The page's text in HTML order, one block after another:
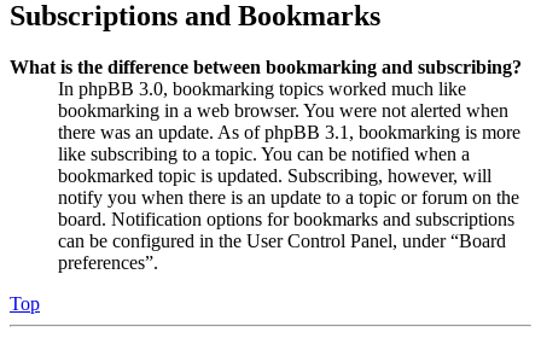
Subscriptions and Bookmarks
What is the difference between bookmarking and subscribing?
In phpBB 3.0, bookmarking topics worked much like
bookmarking in a web browser. You were not alerted when
there was an update. As of phpBB 3.1, bookmarking is more
like subscribing to a topic. You can be notified when a
bookmarked topic is updated. Subscribing, however, will
notify you when there is an update to a topic or forum on the
board. Notification options for bookmarks and subscriptions
can be configured in the User Control Panel, under “Board
preferences”.
Top